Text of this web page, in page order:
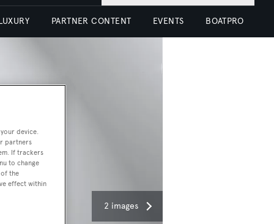
PARTNER CONTENT EVENTS BOATPRO
2 images
device.
partners
If trackers
to change
the
effect within